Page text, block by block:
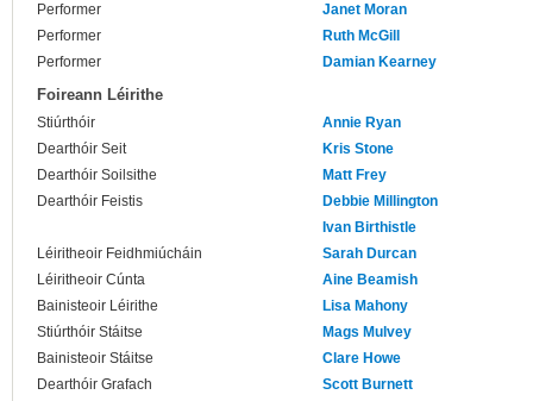
Performer
Janet Moran
Performer
Ruth McGill
Performer
Damian Kearney
Foireann Léirithe
Stiúrthóir
Annie Ryan
Dearthóir Seit
Kris Stone
Dearthóir Soilsithe
Matt Frey
Dearthóir Feistis
Debbie Millington
Ivan Birthistle
Léiritheoir Feidhmiúcháin
Sarah Durcan
Léiritheoir Cúnta
Aine Beamish
Bainisteoir Léirithe
Lisa Mahony
Stiúrthóir Stáitse
Mags Mulvey
Bainisteoir Stáitse
Clare Howe
Dearthóir Grafach
Scott Burnett